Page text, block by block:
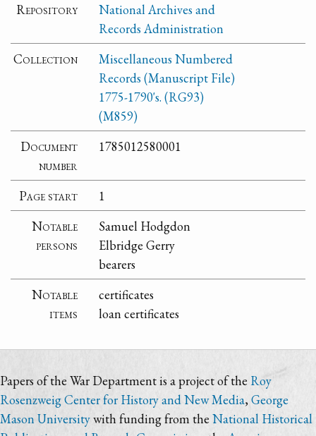
Repository
National Archives and
Records Administration
Collection
Miscellaneous Numbered
Records (Manuscript File)
1775-1790's. (RG93)
(M859)
Document
number
1785012580001
Page start
1
Notable
persons
Samuel Hodgdon
Elbridge Gerry
bearers
Notable
items
certificates
loan certificates
Papers of the War Department is a project of the Roy
Rosenzweig Center for History and New Media,George
Mason Universitywith funding from the National Historical